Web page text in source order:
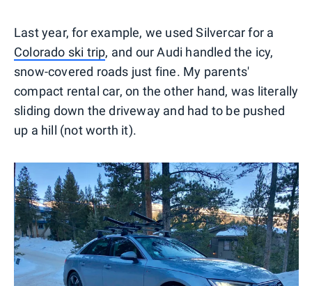
Last year, for example, we used Silvercar for a
Colorado ski trip, and our Audi handled the icy,
snow-covered roads just fine. My parents'
compact rental car, on the other hand, was literally
sliding down the driveway and had to be pushed
up a hill (not worth it).